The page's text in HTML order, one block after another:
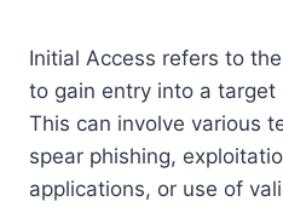
Initial Access refers to
to gain entry into a target
This can involve various
spear phishing,
applications, or use of